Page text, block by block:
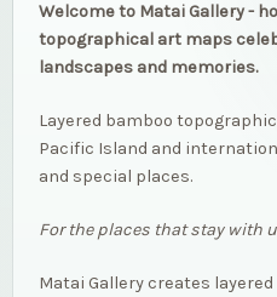
Welcome to Matai Gallery -
topographical art maps
landscapes and memories.
Layered bamboo
Pacific Island and
and special places.
For the places that stay with
Matai Gallery creates